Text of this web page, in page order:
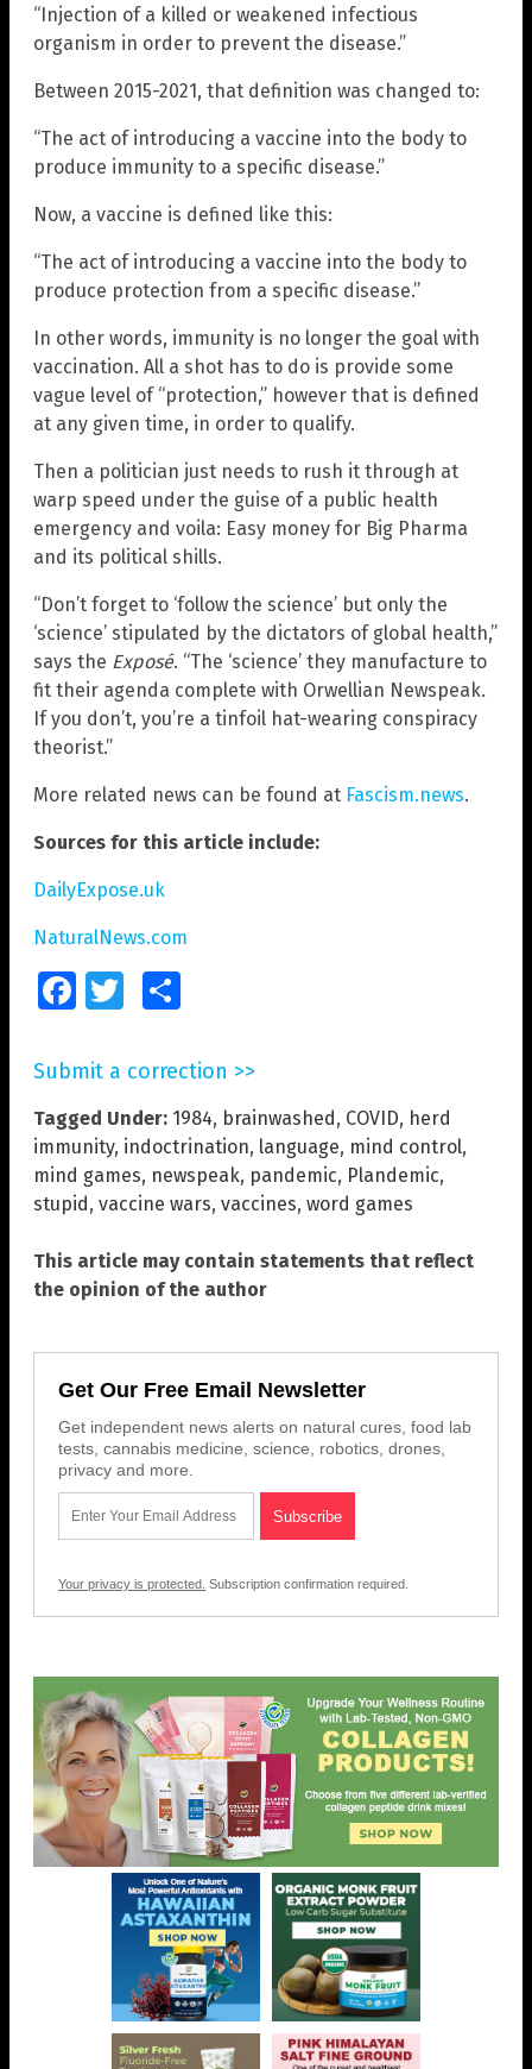
“Injection of a killed or weakened infectious
organism in order to prevent the disease.”
Between 2015-2021, that definition was changed to:
“The act of introducing a vaccine into the body to
produce immunity to a specific disease.”
Now, a vaccine is defined like this:
“The act of introducing a vaccine into the body to
produce protection from a specific disease.”
In other words, immunity is no longer the goal with
vaccination. All a shot has to do is provide some
vague level of “protection,” however that is defined
at any given time, in order to qualify.
Then a politician just needs to rush it through at
warp speed under the guise of a public health
emergency and voila: Easy money for Big Pharma
and its political shills.
“Don’t forget to ‘follow the science’ but only the
‘science’ stipulated by the dictators of global health,”
says the Exposé. “The ‘science’ they manufacture to
fit their agenda complete with Orwellian Newspeak.
If you don’t, you’re a tinfoil hat-wearing conspiracy
theorist.”
More related news can be found at Fascism.news.
Sources for this article include:
DailyExpose.uk
NaturalNews.com
FacebookTwitter
Submit a correction >>
Tagged Under: 1984, brainwashed , COVID, herd
immunity, indoctrination, language, mind control,
mind games, newspeak, pandemic, Plandemic,
stupid , vaccine wars, vaccines, word games
This article may contain statements that reflect
the opinion of the author
Get Our Free Email Newsletter
Get independent news alerts on natural cures, food lab
tests, cannabis medicine, science, robotics, drones,
privacy and more.
Your privacy is protected. Subscription confirmation required.